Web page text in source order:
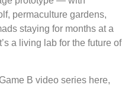
permaculture gardens,
staying for months at a
a living lab for the future of
B video series here,